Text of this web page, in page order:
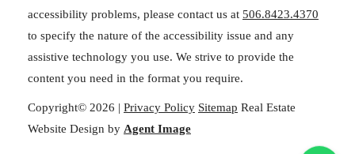
accessibility problems, please contact us at 506.8423.4370
to specify the nature of the accessibility issue and any
assistive technology you use. We strive to provide the
content you need in the format you require.
Copyright© 2026 | Privacy Policy Sitemap Real Estate
Website Design by Agent Image